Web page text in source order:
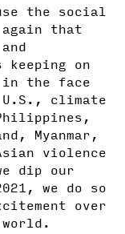
the social
that
on
in the face
climate
Myanmar,
violence
dip our
we do so
over